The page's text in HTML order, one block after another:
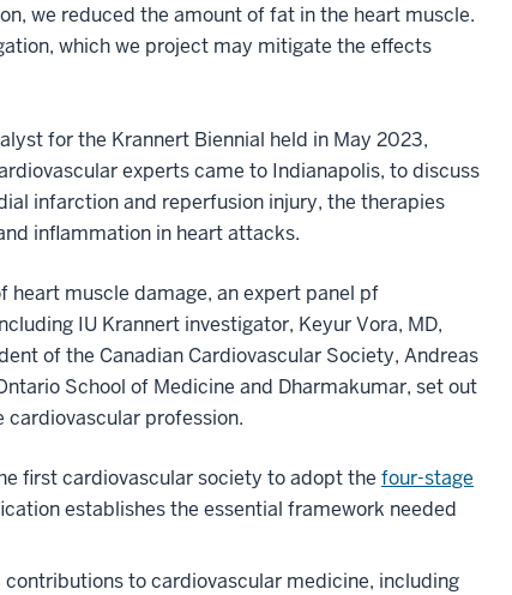
we reduced the amount of fat in the heart muscle.
which we project may mitigate the effects
for the Krannert Biennial held in May 2023,
experts came to Indianapolis, to discuss
infarction and reperfusion injury, the therapies
inflammation in heart attacks.
heart muscle damage, an expert panel pf
IU Krannert investigator, Keyur Vora, MD,
of the Canadian Cardiovascular Society, Andreas
School of Medicine and Dharmakumar, set out
profession.
first cardiovascular society to adopt the four-stage
establishes the essential framework needed
to cardiovascular medicine, including